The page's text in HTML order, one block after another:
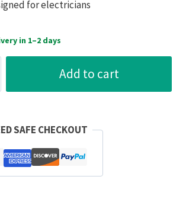
for electricians
in 1–2 days
Add to cart
SAFE CHECKOUT